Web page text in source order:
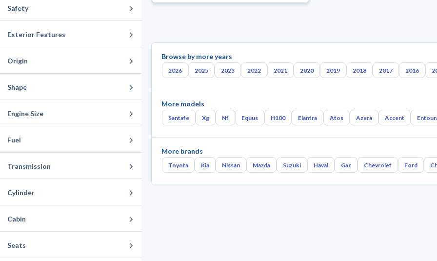
Safety
Exterior Features
Origin
Shape
Engine Size
Fuel
Transmission
Cylinder
Cabin
Seats
Browse by more years
2026 2025 2023 2022 2021 2020 2019 2018 2017 2016
More models
Santafe Xg Nf Equus H100 Elantra Atos Azera Accent
More brands
Toyota Kia Nissan Mazda Suzuki Haval Gac Chevrolet Ford